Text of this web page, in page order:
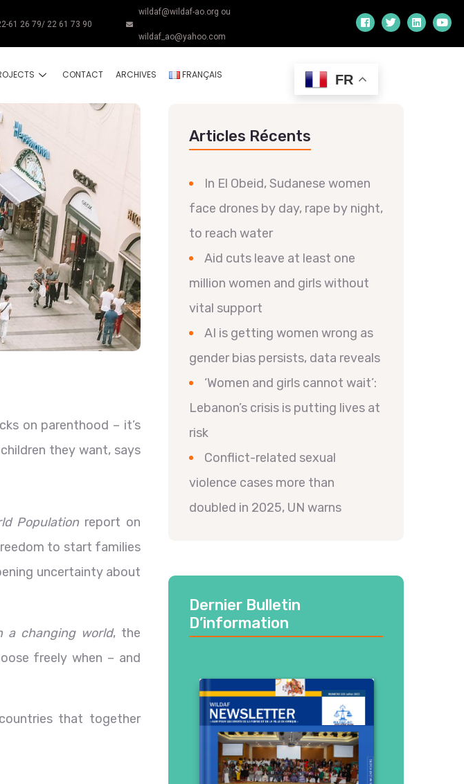
61 26 79/ 22 61 73 90
wildaf@wildaf-ao.org ou
wildaf_ao@yahoo.com
CONTACT ARCHIVES FRANÇAIS FR
on parenthood – it’s
they want, says
Population report on
to start families
uncertainty about
a changing world, the
freely when – and
that together
Articles Récents
In El Obeid, Sudanese women
face drones by day, rape by night,
to reach water
Aid cuts leave at least one
million women and girls without
vital support
AI is getting women wrong as
gender bias persists, data reveals
‘Women and girls cannot wait’:
Lebanon’s crisis is putting lives at
risk
Conflict-related sexual
violence cases more than
doubled in 2025, UN warns
Dernier Bulletin
D’information